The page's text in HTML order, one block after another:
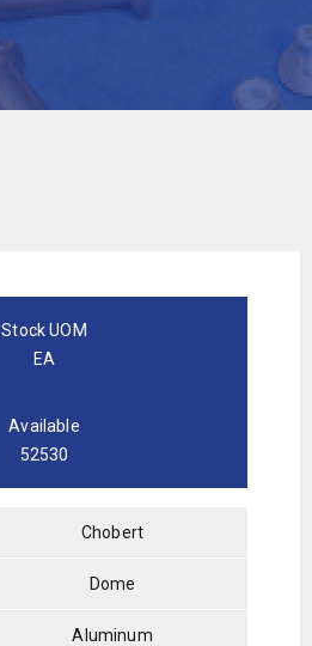
Stock UOM
EA
Available
52530
Chobert
Dome
Aluminum